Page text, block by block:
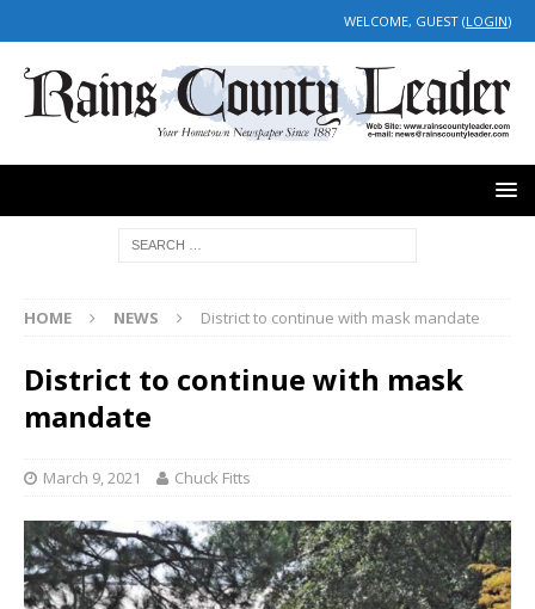
WELCOME, GUEST (LOGIN)
HOME NEWS District to continue with mask mandate
District to continue with mask
mandate
March 9, 2021 Chuck Fitts